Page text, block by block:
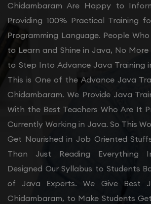
Chidambaram Are Happy to
Providing 100% Practical Training
Programming Language. People
to Learn and Shine in Java, No More
to Step Into Advance Java Training
This is One of the Advance Java
Chidambaram. We Provide Java
With the Best Teachers Who Are It
Currently Working in Java. So This
Get Nourished in Job Oriented
Than Just Reading Everything
Designed Our Syllabus to Students
of Java Experts. We Give Best
Chidambaram, to Make Students